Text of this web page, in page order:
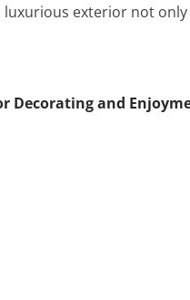
luxurious exterior not
Decorating and